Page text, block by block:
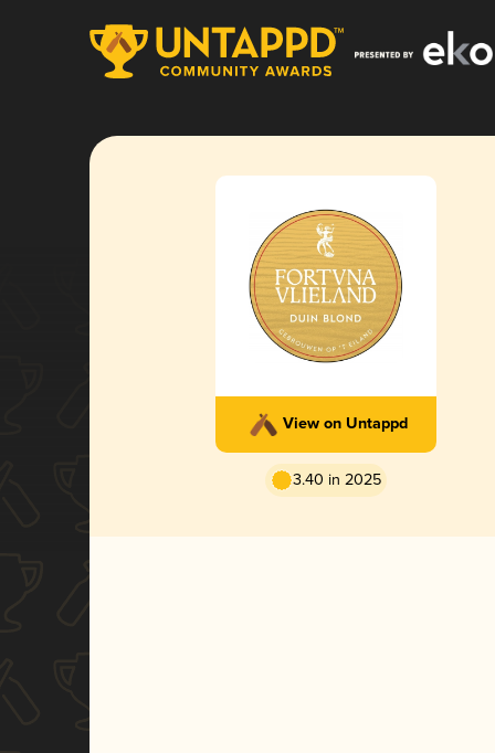
View on Untappd
3.40 in 2025